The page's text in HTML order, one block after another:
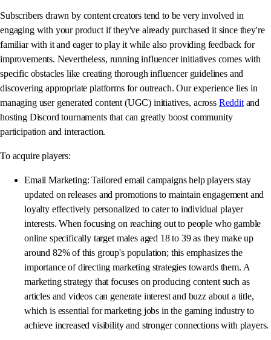
Subscribers drawn by content creators tend to be very involved in
engaging with your product if they've already purchased it since they're
familiar with it and eager to play it while also providing feedback for
improvements. Nevertheless, running influencer initiatives comes with
specific obstacles like creating thorough influencer guidelines and
discovering appropriate platforms for outreach. Our experience lies in
managing user generated content (UGC) initiatives, across Redditand
hosting Discord tournaments that can greatly boost community
participation and interaction.
To acquire players:
Email Marketing: Tailored email campaigns help players stay
updated on releases and promotions to maintain engagement and
loyalty effectively personalized to cater to individual player
interests. When focusing on reaching out to people who gamble
online specifically target males aged 18 to 39 as they make up
around 82% of this group's population; this emphasizes the
importance of directing marketing strategies towards them. A
marketing strategy that focuses on producing content such as
articles and videos can generate interest and buzz about a title,
which is essential for marketing jobs in the gaming industry to
achieve increased visibility and stronger connections with players.